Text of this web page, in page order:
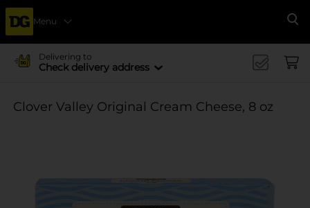
Menu
Delivering to
Check delivery address
Clover Valley Original Cream Cheese, 8 oz